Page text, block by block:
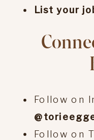
List your
Follow on
Follow on